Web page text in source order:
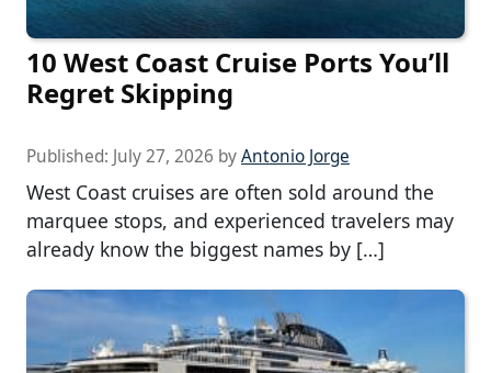
10 West Coast Cruise Ports You’ll
Regret Skipping
Published: July 27, 2026 byAntonio Jorge
West Coast cruises are often sold around the
marquee stops, and experienced travelers may
already know the biggest names by […]